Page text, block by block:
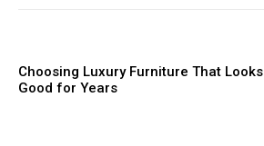
Choosing Luxury Furniture That Looks
Good for Years